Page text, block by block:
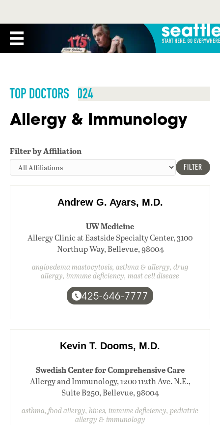
TOP DOCTORS 2024
Allergy & Immunology
Filter by Affiliation
FILTER
Andrew G. Ayars, M.D.
UW Medicine
Allergy Clinic at Eastside Specialty Center, 3100
Northup Way, Bellevue, 98004
angioedema mastocytosis, asthma & allergy, drug
allergy, immune deficiency, mast cell disease
425-646-7777
Kevin T. Dooms, M.D.
Swedish Center for Comprehensive Care
Allergy and Immunology, 1200 112th Ave. N.E.,
Suite B250, Bellevue, 98004
asthma, food allergy, hives, immune deficiency, pediatric
allergy & immunology